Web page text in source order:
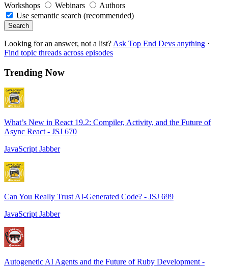
Workshops
Webinars
Authors
Use semantic search (recommended)
Search
Looking for an answer, not a list? Ask Top End Devs anything ·
Find topic threads across episodes
Trending Now
What’s New in React 19.2: Compiler, Activity, and the Future of
Async React - JSJ 670
JavaScript Jabber
Can You Really Trust AI-Generated Code? - JSJ 699
JavaScript Jabber
Autogenetic AI Agents and the Future of Ruby Development -